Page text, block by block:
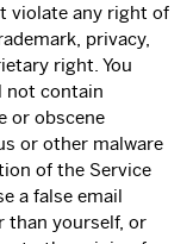
violate any right of
privacy,
right. You
not contain
or obscene
or other malware
of the Service
a false email
than yourself, or